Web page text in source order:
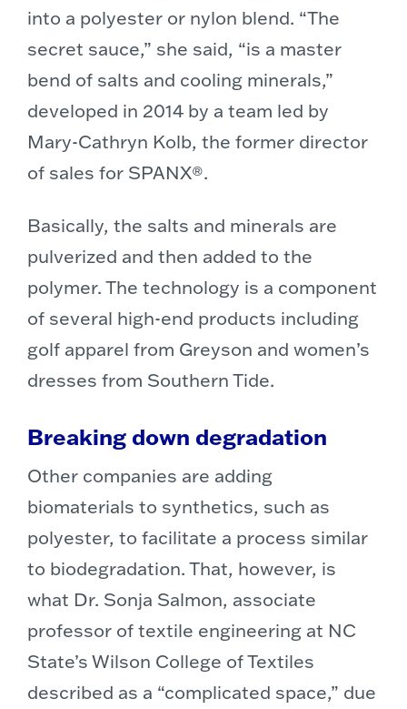
into a polyester or nylon blend. “The
secret sauce,” she said, “is a master
bend of salts and cooling minerals,”
developed in 2014 by a team led by
Mary-Cathryn Kolb, the former director
of sales for SPANX®.
Basically, the salts and minerals are
pulverized and then added to the
polymer. The technology is a component
of several high-end products including
golf apparel from Greyson and women’s
dresses from Southern Tide.
Breaking down degradation
Other companies are adding
biomaterials to synthetics, such as
polyester, to facilitate a process similar
to biodegradation. That, however, is
what Dr. Sonja Salmon, associate
professor of textile engineering at NC
State’s Wilson College of Textiles
described as a “complicated space,” due